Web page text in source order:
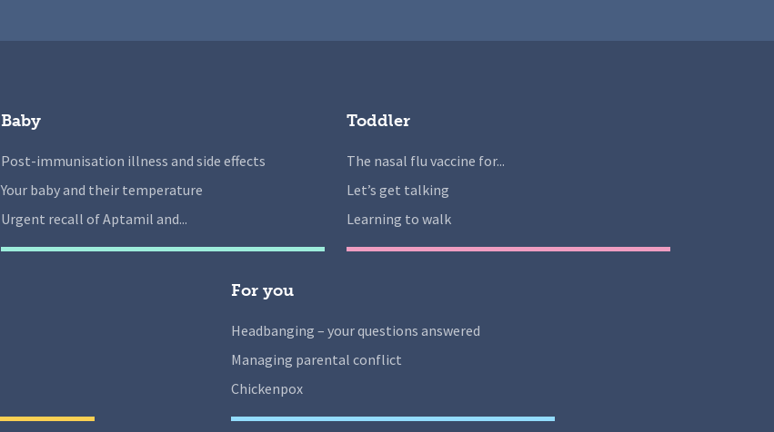
Baby
Post-immunisation illness and side effects
Your baby and their temperature
Urgent recall of Aptamil and...
Toddler
The nasal flu vaccine for...
Let’s get talking
Learning to walk
For you
Headbanging – your questions answered
Managing parental conflict
Chickenpox